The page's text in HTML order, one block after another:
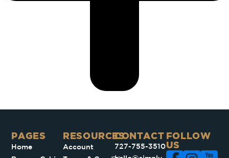
PAGES​
Home
RESOURCES
Account
CONTACT
727-755-3510
FOLLOW
US